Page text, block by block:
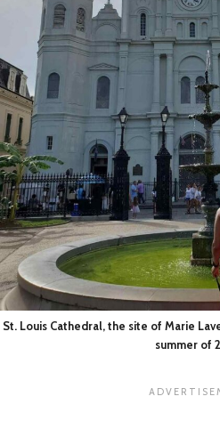
St. Louis Cathedral, the site of Marie
summer of